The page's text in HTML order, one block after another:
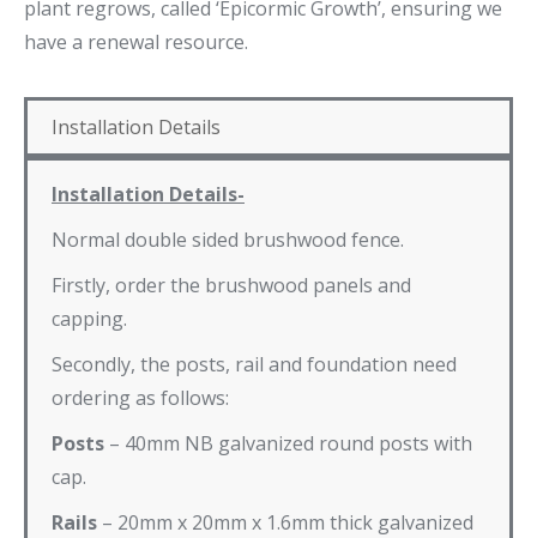
plant regrows, called ‘Epicormic Growth’, ensuring we
have a renewal resource.
Installation Details
Installation Details-
Normal double sided brushwood fence.
Firstly, order the brushwood panels and
capping.
Secondly, the posts, rail and foundation need
ordering as follows:
Posts – 40mm NB galvanized round posts with
cap.
Rails – 20mm x 20mm x 1.6mm thick galvanized